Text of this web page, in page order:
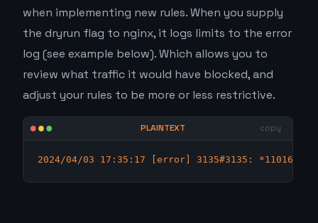
when implementing new rules. When you supply
the dryrun flag to nginx, it logs limits to the error
log (see example below). Which allows you to
review what traffic it would have blocked, and
adjust your rules to be more or less restrictive.
2024/04/03 17:35:17 [error] 3135#3135: